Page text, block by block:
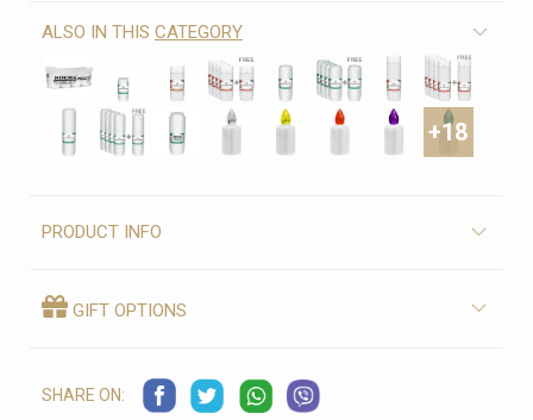
ALSO IN THIS CATEGORY
+18
PRODUCT INFO
GIFT OPTIONS
SHARE ON: